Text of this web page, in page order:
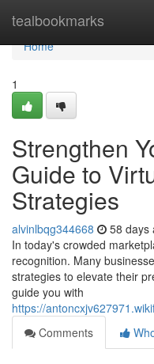
tealbookmarks
Home
Home
1
Strengthen
Guide to
Strategies
alvinlbqg344668 58 days
In today's crowded
recognition. Many
strategies to elevate their
guide you with
https://
Comments